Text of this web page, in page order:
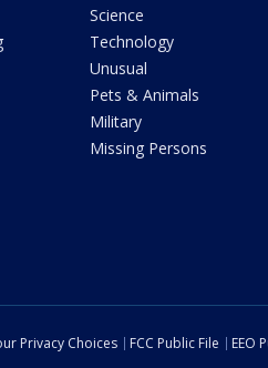
Science
Technology
Unusual
Pets & Animals
Military
Missing Persons
Privacy Choices FCC Public File EEO